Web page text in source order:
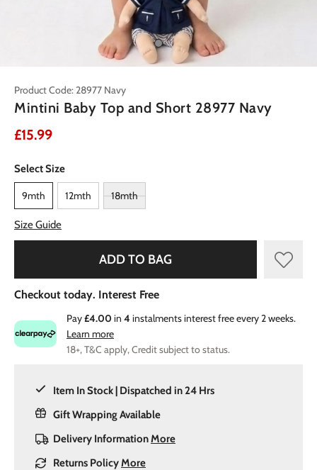
Product Code: 28977 Navy
Mintini Baby Top and Short 28977 Navy
£15.99
Select Size
9mth 12mth 18mth
Size Guide
ADD TO BAG
Checkout today. Interest Free
Pay£4.00 in 4 instalments interest free every 2 weeks.
Learn more
18+, T&C apply, Credit subject to status.
Item In Stock | Dispatched in 24 Hrs
Gift Wrapping Available
Delivery InformationMore
Returns PolicyMore